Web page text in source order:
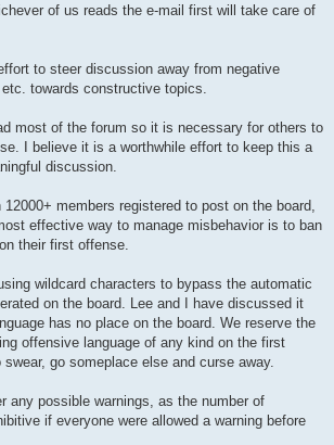
of us reads the e-mail first will take care of
to steer discussion away from negative
towards constructive topics.
most of the forum so it is necessary for others to
I believe it is a worthwhile effort to keep this a
discussion.
members registered to post on the board,
effective way to manage misbehavior is to ban
their first offense.
wildcard characters to bypass the automatic
on the board. Lee and I have discussed it
has no place on the board. We reserve the
offensive language of any kind on the first
go someplace else and curse away.
any possible warnings, as the number of
if everyone were allowed a warning before